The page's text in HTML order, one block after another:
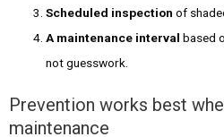
Scheduled inspection of
A maintenance interval based
not guesswork.
Prevention works best
maintenance